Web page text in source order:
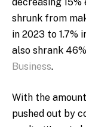
shrunk from
in 2023 to 1.7%
also shrank
Business.
With the
pushed out by